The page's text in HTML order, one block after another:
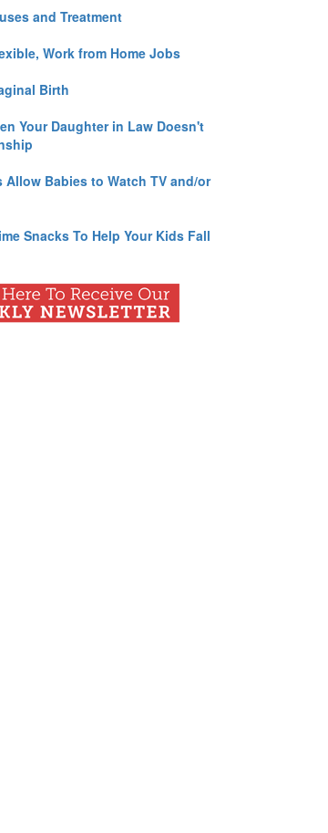
and Treatment
Work from Home Jobs
Birth
Your Daughter in Law Doesn't
Allow Babies to Watch TV and/or
Snacks To Help Your Kids Fall